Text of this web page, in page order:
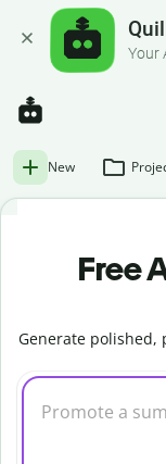
Your
New
Free
Generate